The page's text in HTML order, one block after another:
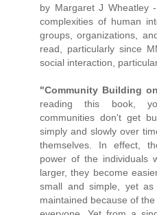
by Margaret J Wheatley
complexities of human
groups, organizations,
read, particularly since
social interaction,
"Community Building
reading this book,
communities don't get
simply and slowly over
themselves. In effect,
power of the individuals
larger, they become
small and simple, yet
maintained because of